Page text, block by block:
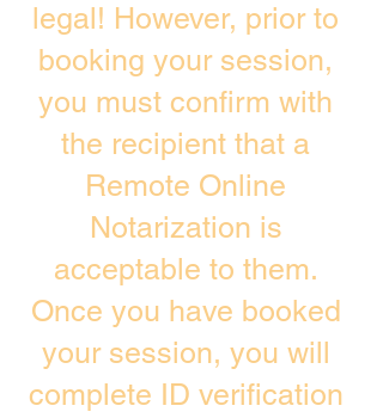
legal! However, prior to
booking your session,
you must confirm with
the recipient that a
Remote Online
Notarization is
acceptable to them.
Once you have booked
your session, you will
complete ID verification